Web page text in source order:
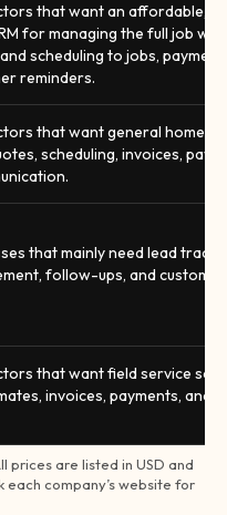
that want an affordable,
for managing the full job
scheduling to jobs,
reminders.
that want general home
scheduling, invoices,
that mainly need lead
follow-ups, and customer
that want field service
invoices, payments, and
prices are listed in USD and
company’s website for